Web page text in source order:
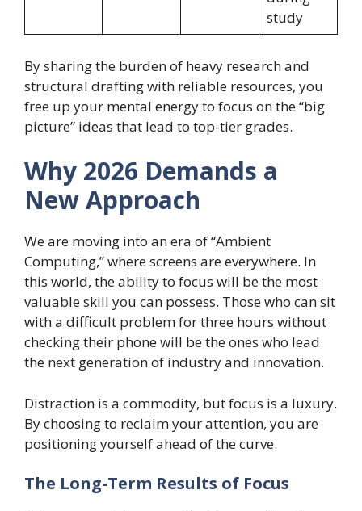
study
By sharing the burden of heavy research and
structural drafting with reliable resources, you
free up your mental energy to focus on the “big
picture” ideas that lead to top-tier grades.
Why 2026 Demands a
New Approach
We are moving into an era of “Ambient
Computing,” where screens are everywhere. In
this world, the ability to focus will be the most
valuable skill you can possess. Those who can sit
with a difficult problem for three hours without
checking their phone will be the ones who lead
the next generation of industry and innovation.
Distraction is a commodity, but focus is a luxury.
By choosing to reclaim your attention, you are
positioning yourself ahead of the curve.
The Long-Term Results of Focus